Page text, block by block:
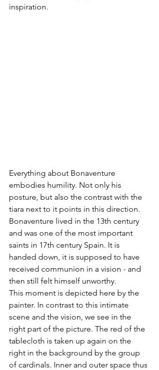
inspiration.
Everything about Bonaventure
embodies humility. Not only his
posture, but also the contrast with the
tiara next to it points in this direction.
Bonaventure lived in the 13th century
and was one of the most important
saints in 17th century Spain. It is
handed down, it is supposed to have
received communion in a vision - and
then still felt himself unworthy.
This moment is depicted here by the
painter. In contrast to this intimate
scene and the vision, we see in the
right part of the picture. The red of the
tablecloth is taken up again on the
right in the background by the group
of cardinals. Inner and outer space thus